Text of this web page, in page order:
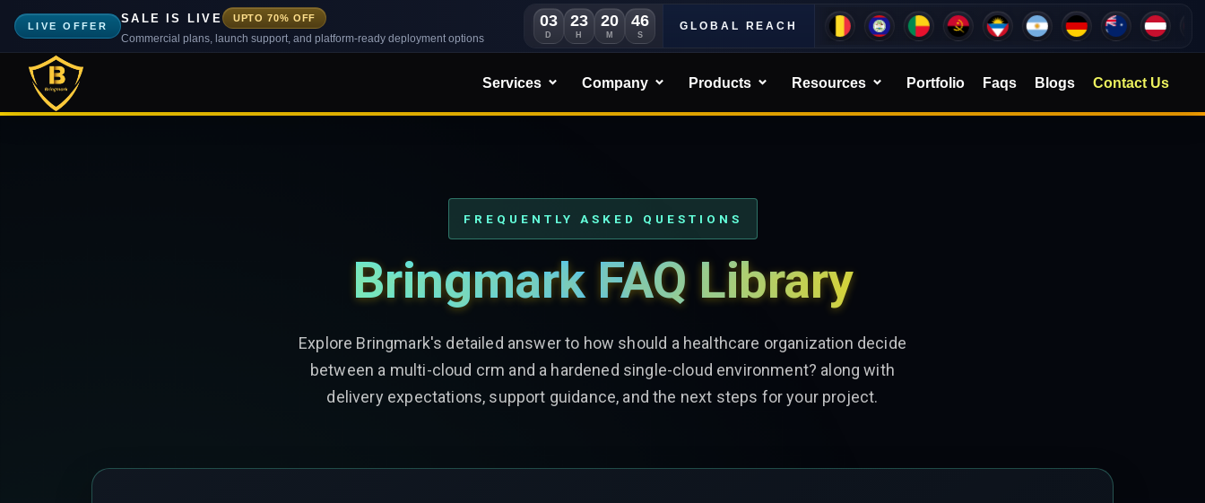
LIVE OFFER
SALE IS LIVE UPTO 70% OFF
Commercial plans, launch support, and platform-ready deployment options
03
D
23
H
20
M
43
S
GLOBAL REACH
Services Company Products Resources Portfolio Faqs Blogs Contact Us
FREQUENTLY ASKED QUESTIONS
Bringmark FAQ Library
Explore Bringmark's detailed answer to how should a healthcare organization decide
between a multi-cloud crm and a hardened single-cloud environment? along with
delivery expectations, support guidance, and the next steps for your project.